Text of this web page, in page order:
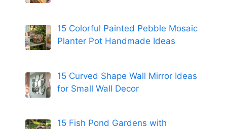
15 Colorful Painted Pebble Mosaic
Planter Pot Handmade Ideas
15 Curved Shape Wall Mirror Ideas
for Small Wall Decor
15 Fish Pond Gardens with